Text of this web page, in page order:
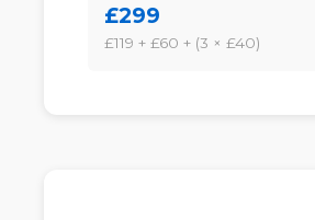
£299
£119 + £60 + (3 × £40)